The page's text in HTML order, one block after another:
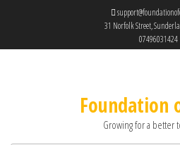
31 Norfolk Street,
07496031424
Foundation
Growing for a better